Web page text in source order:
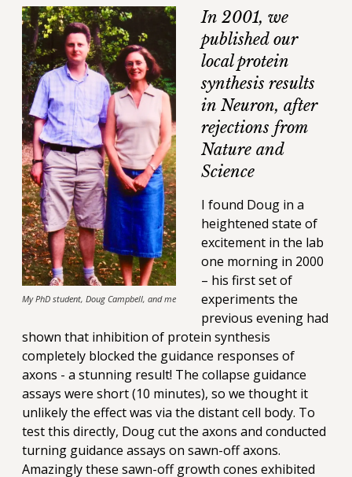
My PhD student, Doug Campbell, and me
In 2001, we
published our
local protein
synthesis results
in Neuron, after
rejections from
Nature and
Science
I found Doug in a
heightened state of
excitement in the lab
one morning in 2000
– his first set of
experiments the
previous evening had
shown that inhibition of protein synthesis
completely blocked the guidance responses of
axons - a stunning result! The collapse guidance
assays were short (10 minutes), so we thought it
unlikely the effect was via the distant cell body. To
test this directly, Doug cut the axons and conducted
turning guidance assays on sawn-off axons.
Amazingly these sawn-off growth cones exhibited